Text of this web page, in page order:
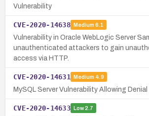
Vulnerability
CVE-2020-14638 Medium 6.1
Vulnerability in Oracle WebLogic Server
unauthenticated attackers to gain
access via HTTP.
CVE-2020-14631 Medium 4.9
MySQL Server Vulnerability Allowing
CVE-2020-14633 Low2.7